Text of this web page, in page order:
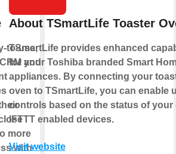
to-use,
and
more
with
About TSmartLife Toaster
TSmartLife provides enhanced
for your Toshiba branded Smart
appliances. By connecting your
oven to TSmartLife, you can enable
controls based on the status of your
IFTTT enabled devices.
Visit website